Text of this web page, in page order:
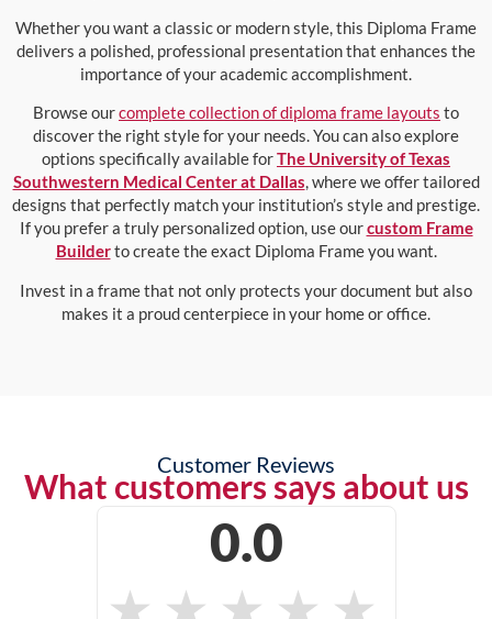
Whether you want a classic or modern style, this Diploma Frame
delivers a polished, professional presentation that enhances the
importance of your academic accomplishment.
Browse ourcomplete collection of diploma frame layouts to
discover the right style for your needs. You can also explore
options specifically available forThe University of Texas
Southwestern Medical Center at Dallas, where we offer tailored
designs that perfectly match your institution’s style and prestige.
If you prefer a truly personalized option, use ourcustom Frame
Builderto create the exact Diploma Frame you want.
Invest in a frame that not only protects your document but also
makes it a proud centerpiece in your home or office.
Customer Reviews
What customers says about us
0.0